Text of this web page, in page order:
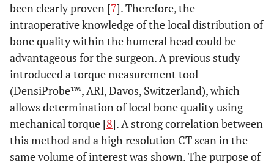
been clearly proven [7]. Therefore, the
intraoperative knowledge of the local distribution of
bone quality within the humeral head could be
advantageous for the surgeon. A previous study
introduced a torque measurement tool
(DensiProbe™, ARI, Davos, Switzerland), which
allows determination of local bone quality using
mechanical torque [8]. A strong correlation between
this method and a high resolution CT scan in the
same volume of interest was shown. The purpose of